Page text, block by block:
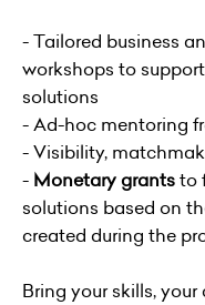
- Tailored business
workshops to
solutions
- Ad-hoc mentoring
- Visibility,
- Monetary grantsto
solutions based on
created during the
Bring your skills,